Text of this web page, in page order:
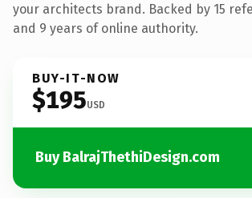
your architects brand. Backed by 15
and 9 years of online authority.
BUY-IT-NOW
$195USD
Buy BalrajThethiDesign.com